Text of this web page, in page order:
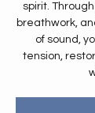
spirit.
breathwork,
of sound,
tension,